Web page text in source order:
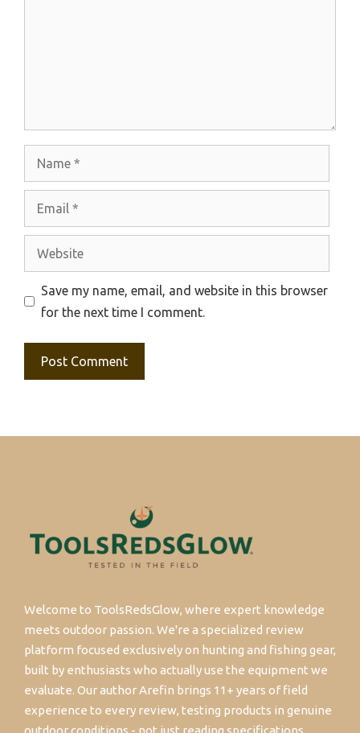
Website
Save my name, email, and website in this browser
for the next time I comment.
Welcome to ToolsRedsGlow, where expert knowledge
meets outdoor passion. We're a specialized review
platform focused exclusively on hunting and fishing gear,
built by enthusiasts who actually use the equipment we
evaluate. Our author Arefin brings 11+ years of field
experience to every review, testing products in genuine